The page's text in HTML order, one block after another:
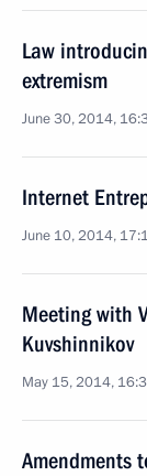
Law
extremism
June 30, 2014,
Internet
June 10, 2014,
Meeting with
Kuvshinnikov
May 15, 2014,
Amendments